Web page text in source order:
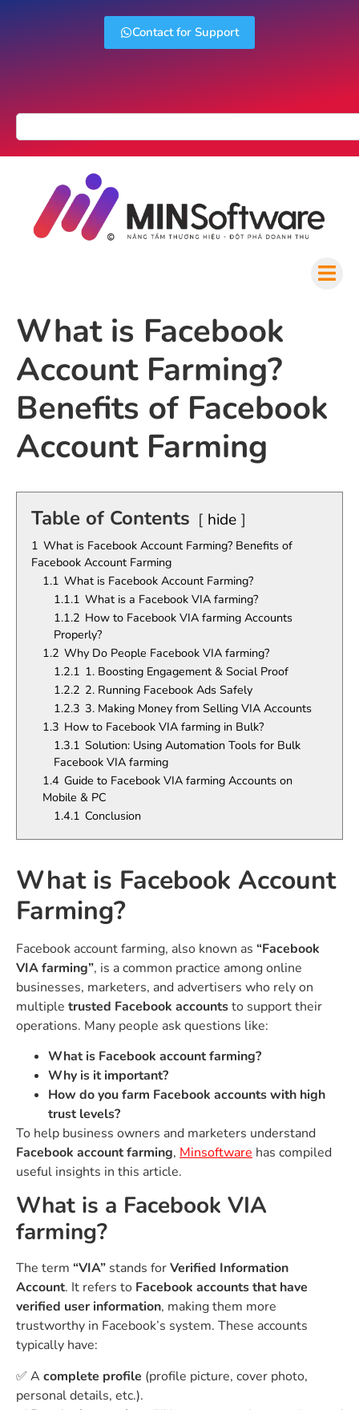
Contact for Support
What is Facebook
Account Farming?
Benefits of Facebook
Account Farming
Table of Contents hide
1 What is Facebook Account Farming? Benefits of
Facebook Account Farming
1.1 What is Facebook Account Farming?
1.1.1 What is a Facebook VIA farming?
1.1.2 How to Facebook VIA farming Accounts
Properly?
1.2 Why Do People Facebook VIA farming?
1.2.1 1. Boosting Engagement & Social Proof
1.2.2 2. Running Facebook Ads Safely
1.2.3 3. Making Money from Selling VIA Accounts
1.3 How to Facebook VIA farming in Bulk?
1.3.1 Solution: Using Automation Tools for Bulk
Facebook VIA farming
1.4 Guide to Facebook VIA farming Accounts on
Mobile & PC
1.4.1 Conclusion
What is Facebook Account
Farming?
Facebook account farming, also known as “Facebook
VIA farming”, is a common practice among online
businesses, marketers, and advertisers who rely on
multiple trusted Facebook accountsto support their
operations. Many people ask questions like:
What is Facebook account farming?
Why is it important?
How do you farm Facebook accounts with high
trust levels?
To help business owners and marketers understand
Facebook account farming, Minsoftware has compiled
useful insights in this article.
What is a Facebook VIA
farming?
The term “VIA” stands forVerified Information
Account. It refers to Facebook accounts that have
verified user information, making them more
trustworthy in Facebook’s system. These accounts
typically have:
✅ A complete profile (profile picture, cover photo,
personal details, etc.).